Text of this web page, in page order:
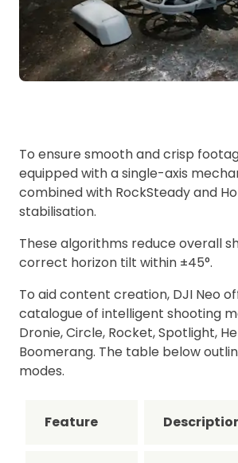
To ensure smooth and crisp
equipped with a single-axis
combined with RockSteady and
stabilisation.
These algorithms reduce overall
correct horizon tilt within ±45°.
To aid content creation, DJI Neo
catalogue of intelligent shooting
Dronie, Circle, Rocket, Spotlight,
Boomerang. The table below
modes.
Feature